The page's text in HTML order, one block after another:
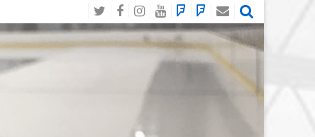
TwitterFacebook
Instagram
YouTube
BlueSky
Social
Mastodon
Email